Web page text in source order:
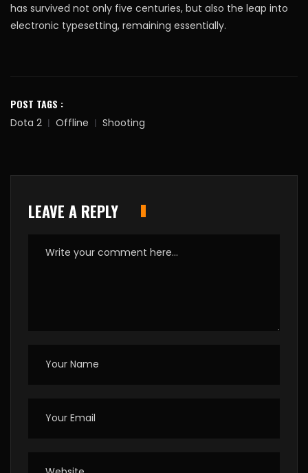
has survived not only five centuries, but also the leap into
electronic typesetting, remaining essentially.
POST TAGS :
Dota 2 Offline Shooting
LEAVE A REPLY